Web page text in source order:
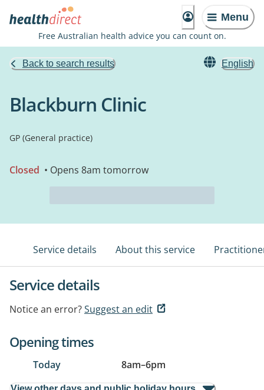
Menu
Free Australian health advice you can count on.
Back to search results English
Blackburn Clinic
GP (General practice)
Closed • Opens 8am tomorrow
Service details About this service
Service details
Notice an error?Suggest an edit
Opening times
Today 8am–6pm